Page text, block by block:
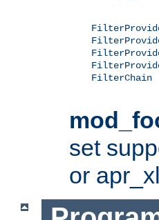
FilterChain
set
or